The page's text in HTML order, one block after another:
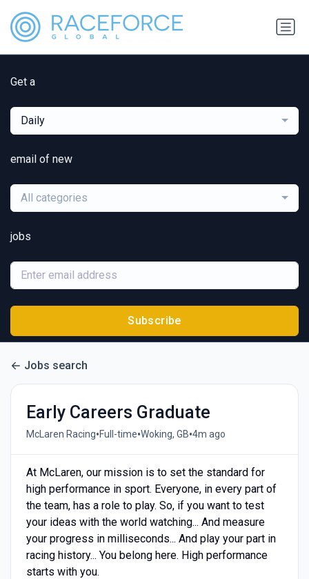
Get a
Daily
email of new
All categories
jobs
Subscribe
Jobs search
Early Careers Graduate
McLaren Racing•Full-time•Woking, GB•4m ago
At McLaren, our mission is to set the standard for
high performance in sport. Everyone, in every part of
the team, has a role to play. So, if you want to test
your ideas with the world watching... And measure
your progress in milliseconds... And play your part in
racing history... You belong here. High performance
starts with you.